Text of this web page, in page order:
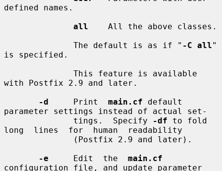
defined names.
all
    All the above classes.
              The default is as if "
-C all"
is specified.
with Postfix 2.9 and later.
-d
     Print
main.cf default
parameter settings instead of actual set-
              tings.  Specify
-df to fold
long  lines  for  human  readability
-e
     Edit  the
main.cf
configuration file, and update parameter